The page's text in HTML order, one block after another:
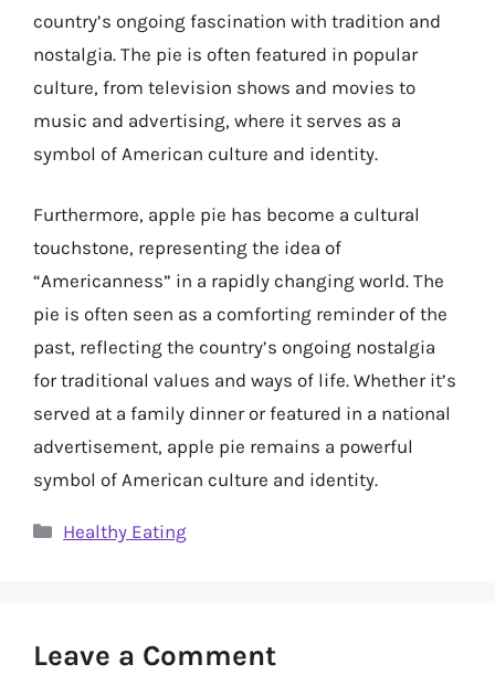
country’s ongoing fascination with tradition and
nostalgia. The pie is often featured in popular
culture, from television shows and movies to
music and advertising, where it serves as a
symbol of American culture and identity.
Furthermore, apple pie has become a cultural
touchstone, representing the idea of
“Americanness” in a rapidly changing world. The
pie is often seen as a comforting reminder of the
past, reflecting the country’s ongoing nostalgia
for traditional values and ways of life. Whether it’s
served at a family dinner or featured in a national
advertisement, apple pie remains a powerful
symbol of American culture and identity.
Categories
Healthy Eating
Leave a Comment